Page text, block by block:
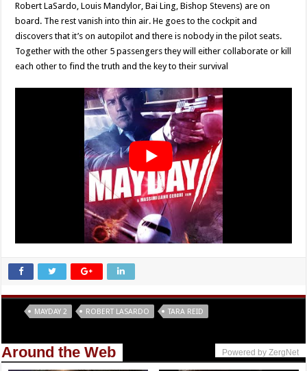
Robert LaSardo, Louis Mandylor, Bai Ling, Bishop Stevens) are on
board. The rest vanish into thin air. He goes to the cockpit and
discovers that it’s on autopilot and there is nobody in the pilot seats.
Together with the other 5 passengers they will either collaborate or kill
each other to find the truth and the key to their survival
MAYDAY 2 ROBERT LASARDO TARA REID
Around the Web Powered by ZergNet